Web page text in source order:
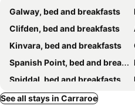
Galway, bed and breakfasts
Clifden, bed and breakfasts
Kinvara, bed and breakfasts
Spanish Point, bed and breakfasts
Spiddal, bed and breakfasts
Cong, bed and breakfasts
See all stays in Carraroe